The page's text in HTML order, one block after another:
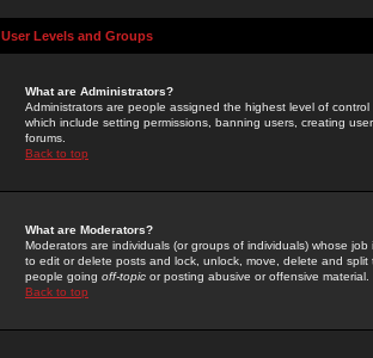
User Levels and Groups
What are Administrators?
Administrators are people assigned the highest level of
which include setting permissions, banning users, creating
forums.
Back to top
What are Moderators?
Moderators are individuals (or groups of individuals) whose
to edit or delete posts and lock, unlock, move, delete and
people going off-topic or posting abusive or offensive material.
Back to top